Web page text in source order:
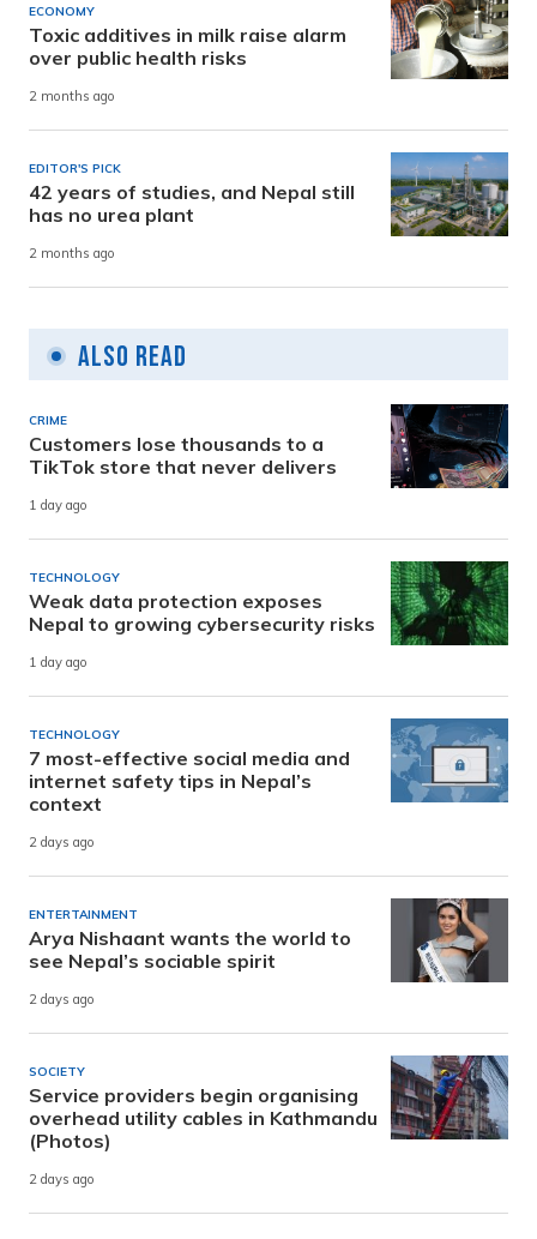
ECONOMY
Toxic additives in milk raise alarm
over public health risks
2 months ago
EDITOR'S PICK
42 years of studies, and Nepal still
has no urea plant
2 months ago
Also Read
CRIME
Customers lose thousands to a
TikTok store that never delivers
1 day ago
TECHNOLOGY
Weak data protection exposes
Nepal to growing cybersecurity risks
1 day ago
TECHNOLOGY
7 most-effective social media and
internet safety tips in Nepal’s
context
2 days ago
ENTERTAINMENT
Arya Nishaant wants the world to
see Nepal’s sociable spirit
2 days ago
SOCIETY
Service providers begin organising
overhead utility cables in Kathmandu
(Photos)
2 days ago